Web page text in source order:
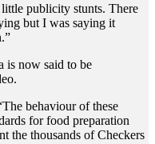
publicity stunts. There
but I was saying it
is now said to be
behaviour of these
for food preparation
the thousands of Checkers